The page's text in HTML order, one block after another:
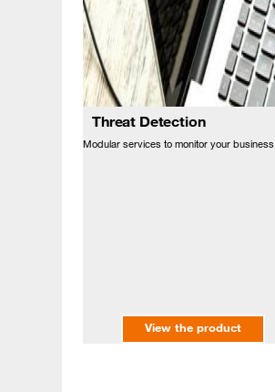
Threat Detection
Modular services to monitor your business
View the product